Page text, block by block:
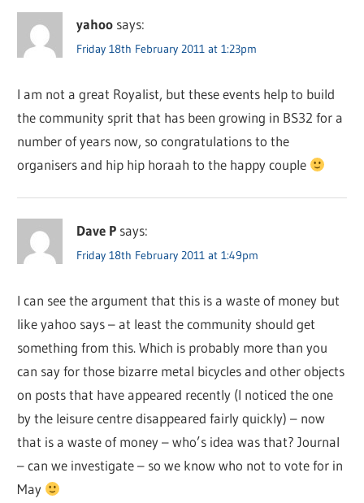
yahoo says:
Friday 18th February 2011 at 1:23pm
I am not a great Royalist, but these events help to build
the community sprit that has been growing in BS32 for a
number of years now, so congratulations to the
organisers and hip hip horaah to the happy couple
Dave P says:
Friday 18th February 2011 at 1:49pm
I can see the argument that this is a waste of money but
like yahoo says – at least the community should get
something from this. Which is probably more than you
can say for those bizarre metal bicycles and other objects
on posts that have appeared recently (I noticed the one
by the leisure centre disappeared fairly quickly) – now
that is a waste of money – who’s idea was that? Journal
– can we investigate – so we know who not to vote for in
May